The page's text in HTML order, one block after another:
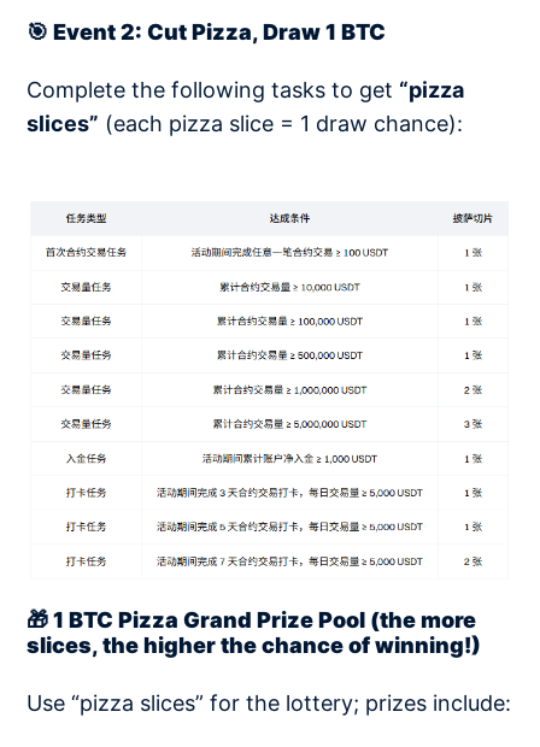
🎯 Event 2: Cut Pizza, Draw 1 BTC
Complete the following tasks to get “pizza
slices” (each pizza slice = 1 draw chance):
🎁 1 BTC Pizza Grand Prize Pool (the more
slices, the higher the chance of winning!)
Use “pizza slices” for the lottery; prizes include: